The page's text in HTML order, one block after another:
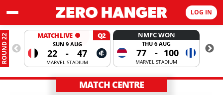
LOG IN
ROUND 22 MATCH LIVE Q2
SUN 9 AUG
22 - 47
MARVEL STADIUM
NMFC WON
THU 6 AUG
77 - 100
MARVEL STADIUM
MATCH CENTRE